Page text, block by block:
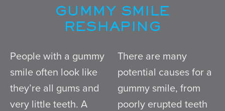
GUMMY SMILE
RESHAPING
People with a gummy
smile often look like
they’re all gums and
very little teeth. A
There are many
potential causes for a
gummy smile, from
poorly erupted teeth